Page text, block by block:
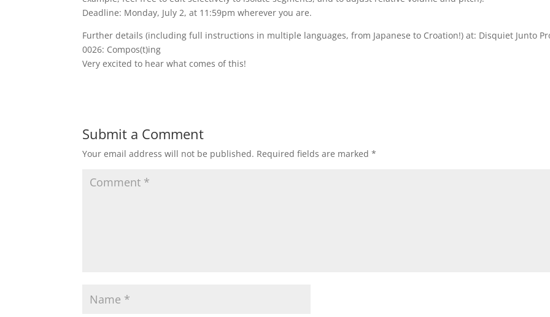
Deadline: Monday, July 2, at 11:59pm wherever you are.
Further details (including full instructions in multiple languages, from Japanese to Croation!) at: Disquiet Junto
0026: Compos(t)ing
Very excited to hear what comes of this!
Submit a Comment
Your email address will not be published. Required fields are marked*